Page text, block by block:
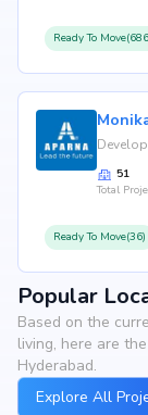
Ready To
51
Total
Ready To Move(36)
Popular
Based on the
living, here are
Hyderabad.
Explore All